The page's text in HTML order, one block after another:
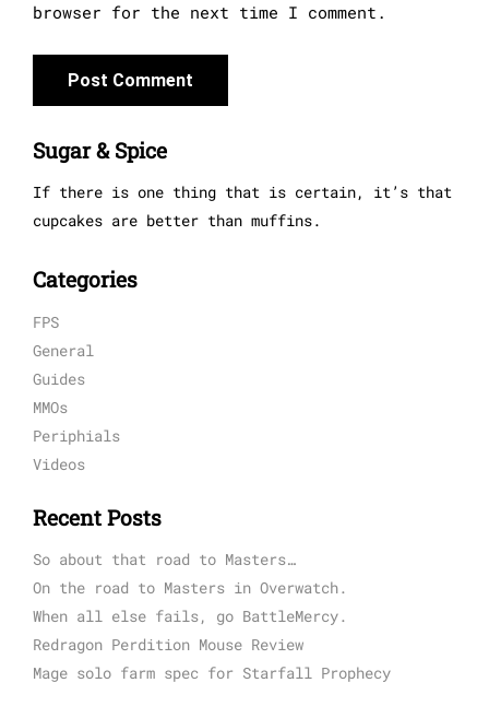
browser for the next time I comment.
Sugar & Spice
If there is one thing that is certain, it’s that
cupcakes are better than muffins.
Categories
FPS
General
Guides
MMOs
Periphials
Videos
Recent Posts
So about that road to Masters…
On the road to Masters in Overwatch.
When all else fails, go BattleMercy.
Redragon Perdition Mouse Review
Mage solo farm spec for Starfall Prophecy